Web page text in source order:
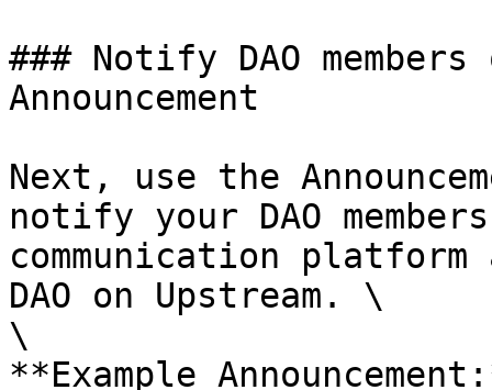
### Notify DAO
Announcement
Next, use the
notify your DAO
communication
DAO on Upstream. \
\
**Example